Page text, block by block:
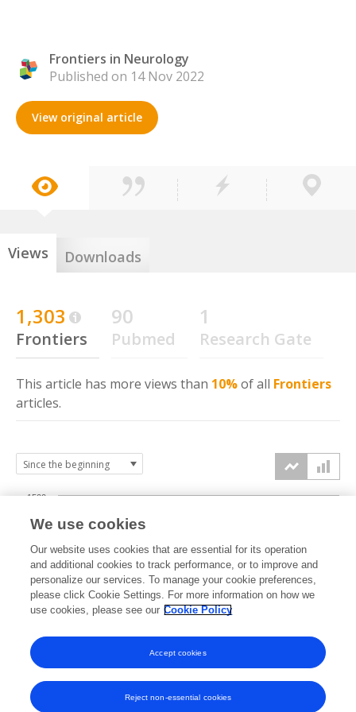
Frontiers in Neurology
Published on 14 Nov 2022
View original article
Views Downloads
1,303
Frontiers
90
Pubmed
1
Research Gate
This article has more views than 10%of all Frontiers
articles.
2022 2023 2024 2025 2026
500
1000
1500
We use cookies
Our website uses cookies that are essential for its operation
and additional cookies to track performance, or to improve and
personalize our services. To manage your cookie preferences,
please click Cookie Settings. For more information on how we
use cookies, please see our Cookie Policy
Reject non-essential cookies
Accept cookies